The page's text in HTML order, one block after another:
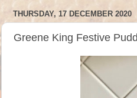
THURSDAY, 17 DECEMBER 2020
Greene King Festive